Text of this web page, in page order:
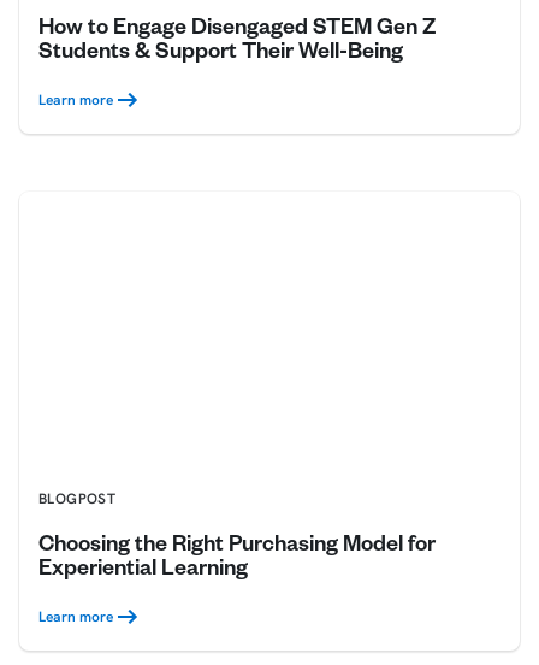
How to Engage Disengaged STEM Gen Z
Students & Support Their Well-Being
Learn more
BLOGPOST
Choosing the Right Purchasing Model for
Experiential Learning
Learn more